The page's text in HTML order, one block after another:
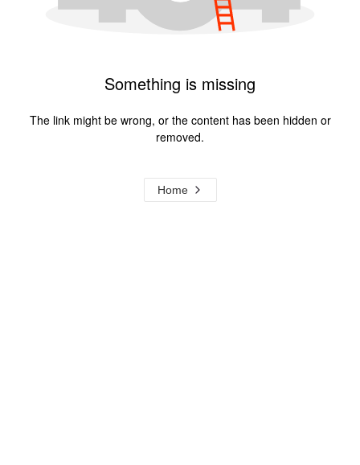
Something is missing
The link might be wrong, or the content has been hidden or
removed.
Home